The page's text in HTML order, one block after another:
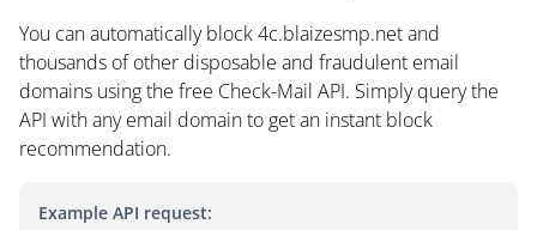
You can automatically block 4c.blaizesmp.net and
thousands of other disposable and fraudulent email
domains using the free Check-Mail API. Simply query the
API with any email domain to get an instant block
recommendation.
Example API request: